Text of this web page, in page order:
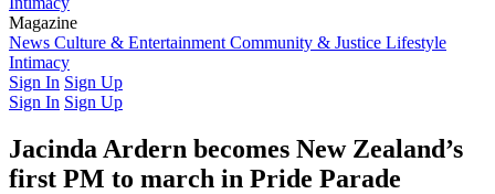
Magazine
Latest IssuePast IssuesFrom the Archive
News Culture & Entertainment Community & Justice Lifestyle
Intimacy
Sign In Sign Up
Sign In Sign Up
Jacinda Ardern becomes New Zealand’s
first PM to march in Pride Parade